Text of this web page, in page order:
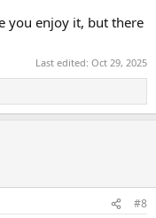
you enjoy it, but there
Last edited: Oct 29, 2025
#8